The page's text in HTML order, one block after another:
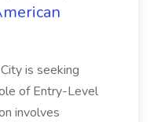
is seeking
of Entry-Level
involves